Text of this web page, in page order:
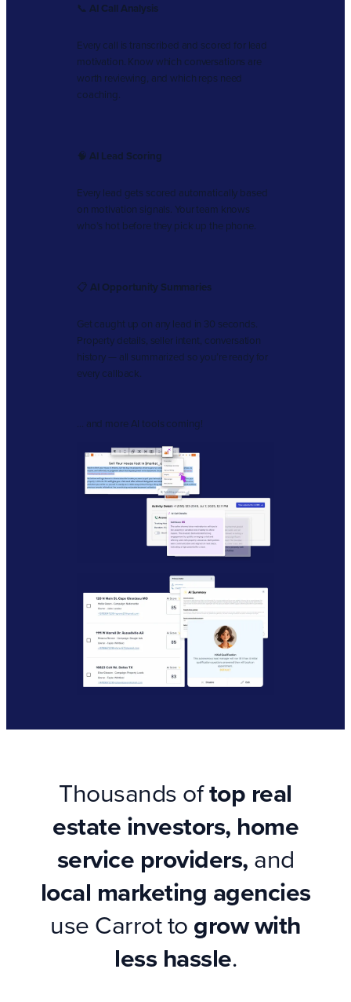
📞 AI Call Analysis
Every call is transcribed and scored for lead
motivation. Know which conversations are
worth reviewing, and which reps need
coaching.
🧠 AI Lead Scoring
Every lead gets scored automatically based
on motivation signals. Your team knows
who’s hot before they pick up the phone.
📋 AI Opportunity Summaries
Get caught up on any lead in 30 seconds.
Property details, seller intent, conversation
history — all summarized so you’re ready for
every callback.
… and more AI tools coming!
Thousands oftop real
estate investors, home
service providers, and
local marketing agencies
use Carrot to grow with
less hassle.